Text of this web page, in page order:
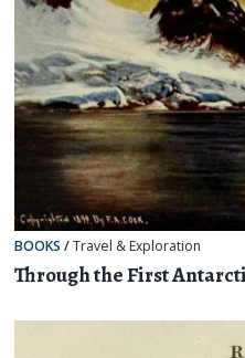
BOOKS /Travel & Exploration
Through the First